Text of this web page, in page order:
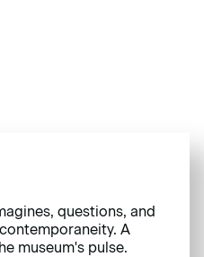
questions, and
A
museum's pulse.